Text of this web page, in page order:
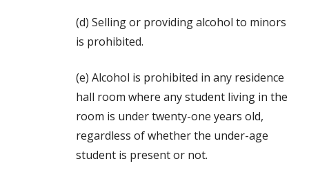
(d) Selling or providing alcohol to minors
is prohibited.
(e) Alcohol is prohibited in any residence
hall room where any student living in the
room is under twenty-one years old,
regardless of whether the under-age
student is present or not.